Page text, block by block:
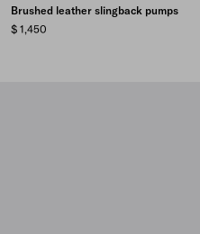
Brushed leather slingback pumps
$ 1,450